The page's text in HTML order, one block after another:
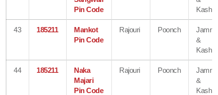
Pin Code
43 185211
Mankot
Pin Code
Rajouri Poonch
&
44 185211
Naka
Majari
Pin Code
Rajouri Poonch
&